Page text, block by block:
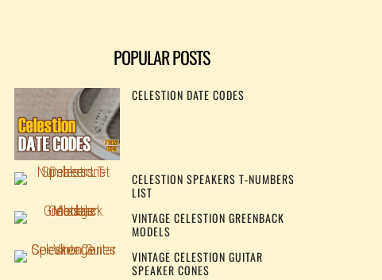
POPULAR POSTS
CELESTION DATE CODES
CELESTION SPEAKERS T-NUMBERS
LIST
VINTAGE CELESTION GREENBACK
MODELS
VINTAGE CELESTION GUITAR
SPEAKER CONES